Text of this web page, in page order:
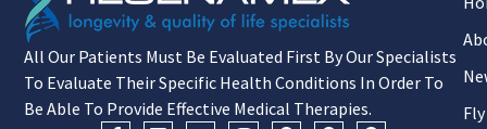
All Our Patients Must Be Evaluated First By Our Specialists
To Evaluate Their Specific Health Conditions In Order To
Be Able To Provide Effective Medical Therapies.